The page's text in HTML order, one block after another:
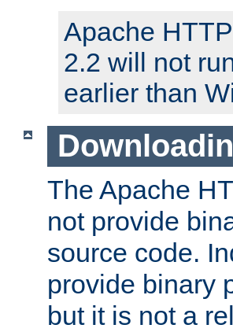
Apache
2.2 will not
earlier than
The Apache
not provide
source code.
provide binary
but it is not a